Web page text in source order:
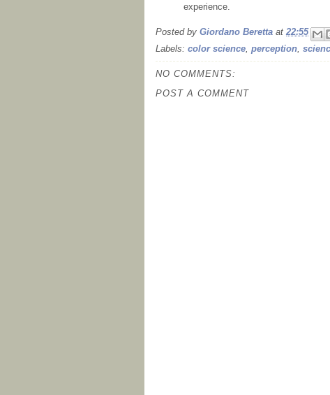
experience.
Posted by Giordano Beretta at 22:55
Labels: color science perception
NO COMMENTS:
POST A COMMENT